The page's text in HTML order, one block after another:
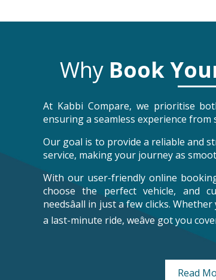
Why Book
At Kabbi Compare, we prioritise
ensuring a seamless experience from
Our goal is to provide a reliable and
service, making your journey as
With our user-friendly online
choose the perfect vehicle, and
needsâall in just a few clicks.
a last-minute ride, weâve got you
Read